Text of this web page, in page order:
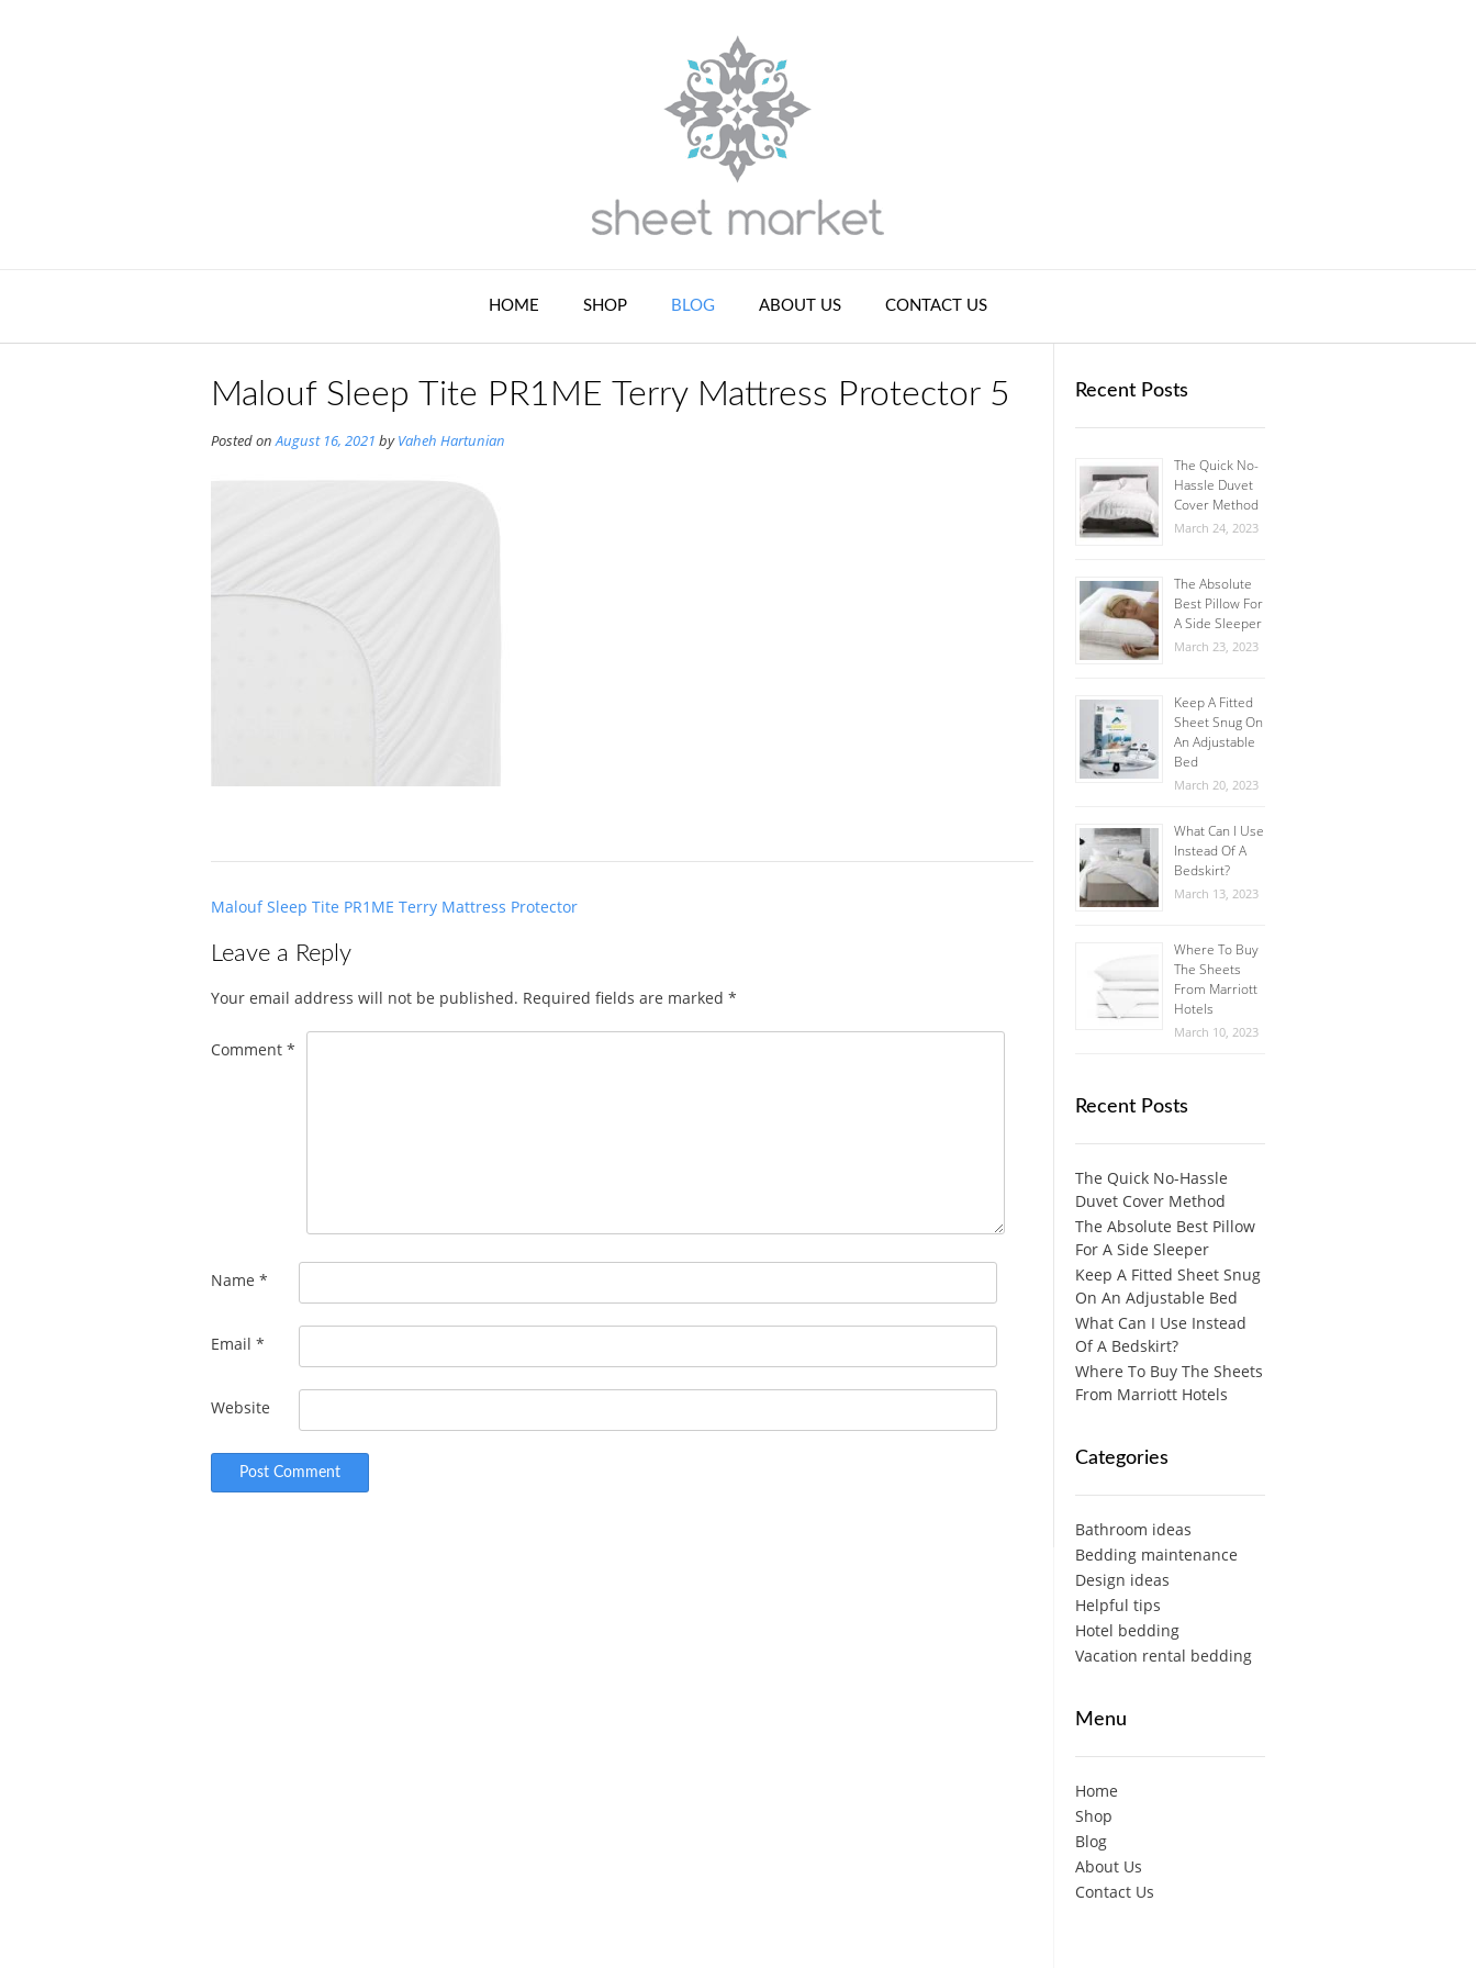
HOME SHOP BLOG ABOUT US CONTACT US
Malouf Sleep Tite PR1ME Terry Mattress Protector 5
Posted onAugust 16, 2021 byVaheh Hartunian
Post
Malouf Sleep Tite PR1ME Terry Mattress Protector
Leave a Reply
Your email address will not be published. Required fields are marked *
Comment *
Name *
Email *
Website
Recent Posts
The Quick No-
Hassle Duvet
Cover Method
March 24, 2023
The Absolute
Best Pillow For
A Side Sleeper
March 23, 2023
Keep A Fitted
Sheet Snug On
An Adjustable
Bed
March 20, 2023
What Can I Use
Instead Of A
Bedskirt?
March 13, 2023
Where To Buy
The Sheets
From Marriott
Hotels
March 10, 2023
Recent Posts
The Quick No-Hassle
Duvet Cover Method
The Absolute Best Pillow
For A Side Sleeper
Keep A Fitted Sheet Snug
On An Adjustable Bed
What Can I Use Instead
Of A Bedskirt?
Where To Buy The Sheets
From Marriott Hotels
Categories
Bathroom ideas
Bedding maintenance
Design ideas
Helpful tips
Hotel bedding
Vacation rental bedding
Menu
Home
Shop
Blog
About Us
Contact Us